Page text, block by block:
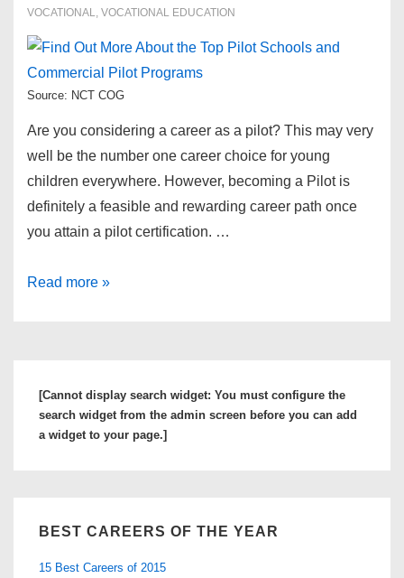
VOCATIONAL, VOCATIONAL EDUCATION
Source: NCT COG
Are you considering a career as a pilot? This may very
well be the number one career choice for young
children everywhere. However, becoming a Pilot is
definitely a feasible and rewarding career path once
you attain a pilot certification. …
Find
Pilot
Pilot
Programs
Read more »
[Cannot display search widget: You must configure the
search widget from the admin screen before you can add
a widget to your page.]
BEST CAREERS OF THE YEAR
15 Best Careers of 2015